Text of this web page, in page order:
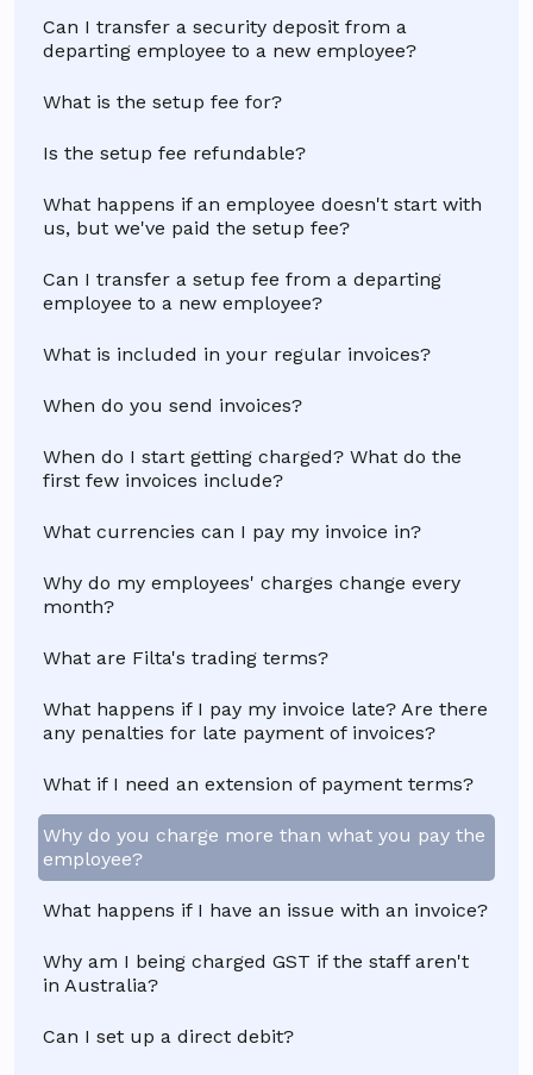
Can I transfer a security deposit from a
departing employee to a new employee?
What is the setup fee for?
Is the setup fee refundable?
What happens if an employee doesn't start with
us, but we've paid the setup fee?
Can I transfer a setup fee from a departing
employee to a new employee?
What is included in your regular invoices?
When do you send invoices?
When do I start getting charged? What do the
first few invoices include?
What currencies can I pay my invoice in?
Why do my employees' charges change every
month?
What are Filta's trading terms?
What happens if I pay my invoice late? Are there
any penalties for late payment of invoices?
What if I need an extension of payment terms?
Why do you charge more than what you pay the
employee?
What happens if I have an issue with an invoice?
Why am I being charged GST if the staff aren't
in Australia?
Can I set up a direct debit?